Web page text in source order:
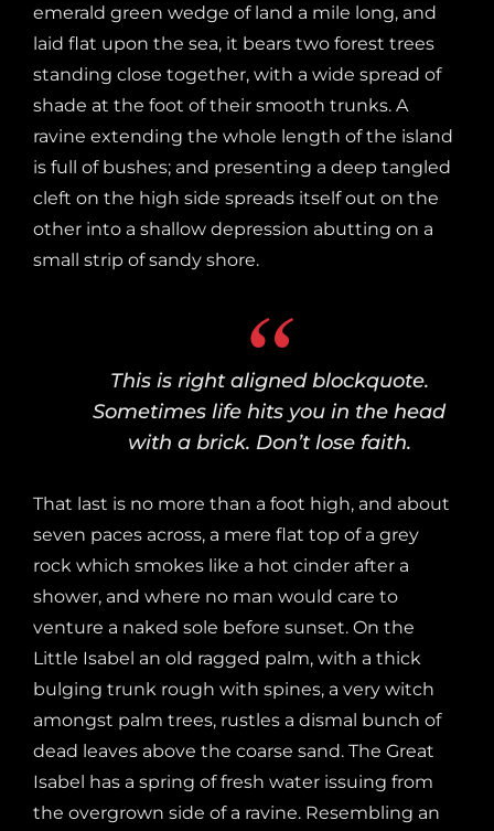
emerald green wedge of land a mile long, and
laid flat upon the sea, it bears two forest trees
standing close together, with a wide spread of
shade at the foot of their smooth trunks. A
ravine extending the whole length of the island
is full of bushes; and presenting a deep tangled
cleft on the high side spreads itself out on the
other into a shallow depression abutting on a
small strip of sandy shore.
This is right aligned blockquote.
Sometimes life hits you in the head
with a brick. Don’t lose faith.
That last is no more than a foot high, and about
seven paces across, a mere flat top of a grey
rock which smokes like a hot cinder after a
shower, and where no man would care to
venture a naked sole before sunset. On the
Little Isabel an old ragged palm, with a thick
bulging trunk rough with spines, a very witch
amongst palm trees, rustles a dismal bunch of
dead leaves above the coarse sand. The Great
Isabel has a spring of fresh water issuing from
the overgrown side of a ravine. Resembling an